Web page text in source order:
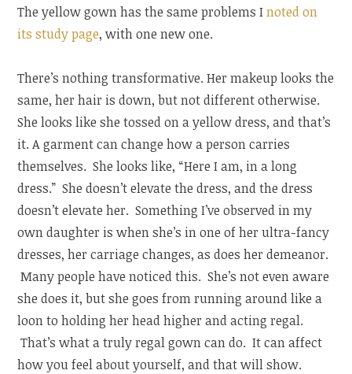
The yellow gown has the same problems Inoted on
its study page, with one new one.
There’s nothing transformative. Her makeup looks the
same, her hair is down, but not different otherwise.
She looks like she tossed on a yellow dress, and that’s
it. A garment can change how a person carries
themselves. She looks like, “Here I am, in a long
dress.” She doesn’t elevate the dress, and the dress
doesn’t elevate her. Something I’ve observed in my
own daughter is when she’s in one of her ultra-fancy
dresses, her carriage changes, as does her demeanor.
Many people have noticed this. She’s not even aware
she does it, but she goes from running around like a
loon to holding her head higher and acting regal.
That’s what a truly regal gown can do. It can affect
how you feel about yourself, and that will show.